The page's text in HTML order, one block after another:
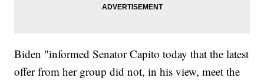
Biden "informed Senator Capito today that the latest
offer from her group did not, in his view, meet the